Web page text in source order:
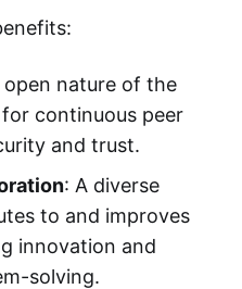
open nature of the
continuous peer
and trust.
: A diverse
to and improves
innovation and
solving.